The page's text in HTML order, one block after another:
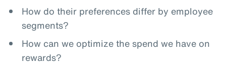
How do their preferences differ by employee
segments?
How can we optimize the spend we have on
rewards?